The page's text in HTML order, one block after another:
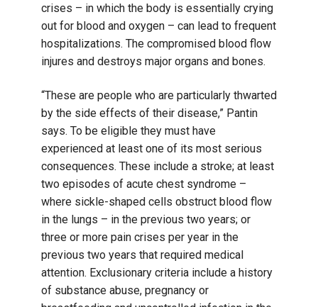
crises – in which the body is essentially crying
out for blood and oxygen – can lead to frequent
hospitalizations. The compromised blood flow
injures and destroys major organs and bones.
“These are people who are particularly thwarted
by the side effects of their disease,” Pantin
says. To be eligible they must have
experienced at least one of its most serious
consequences. These include a stroke; at least
two episodes of acute chest syndrome –
where sickle-shaped cells obstruct blood flow
in the lungs – in the previous two years; or
three or more pain crises per year in the
previous two years that required medical
attention. Exclusionary criteria include a history
of substance abuse, pregnancy or